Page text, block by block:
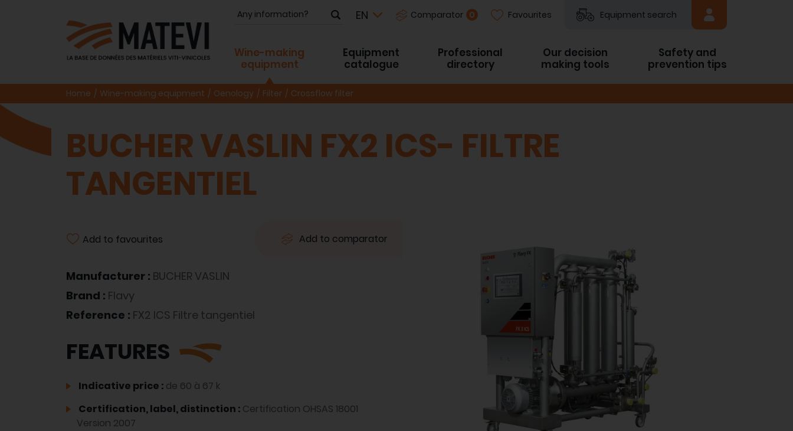
Comparator 0 Favourites Equipment search
Wine-making
equipment
Equipment
catalogue
Professional
directory
Our decision
making tools
Safety and
prevention tips
Home Wine-making equipment Oenology Filter Crossflow filter
BUCHER VASLIN FX2 ICS- FILTRE
TANGENTIEL
Add to favourites Add to comparator
Manufacturer : BUCHER VASLIN
Brand : Flavy
Reference : FX2 ICS Filtre tangentiel
FEATURES
Indicative price : de 60 à 67 k
Certification, label, distinction : Certification OHSAS 18001
Version 2007